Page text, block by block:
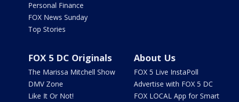
Personal Finance
FOX News Sunday
Top Stories
FOX 5 DC Originals
The Marissa Mitchell Show
DMV Zone
Like It Or Not!
About Us
FOX 5 Live InstaPoll
Advertise with FOX 5 DC
FOX LOCAL App for Smart